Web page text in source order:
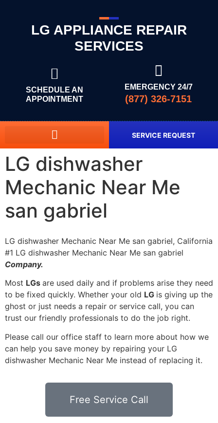
LG APPLIANCE REPAIR
SERVICES
SCHEDULE AN
APPOINTMENT
EMERGENCY 24/7
(877) 326-7151
SERVICE REQUEST
LG dishwasher
Mechanic Near Me
san gabriel
LG dishwasher Mechanic Near Me san gabriel, California
#1 LG dishwasher Mechanic Near Me san gabriel
Company.
Most LGs are used daily and if problems arise they need
to be fixed quickly. Whether your old LG is giving up the
ghost or just needs a repair or service call, you can
trust our friendly professionals to do the job right.
Please call our office staff to learn more about how we
can help you save money by repairing your LG
dishwasher Mechanic Near Me instead of replacing it.
Free Service Call